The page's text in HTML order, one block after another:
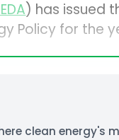
) has issued
Policy for the
clean energy's